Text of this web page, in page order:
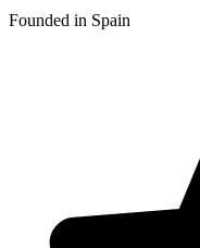
Founded in Spain